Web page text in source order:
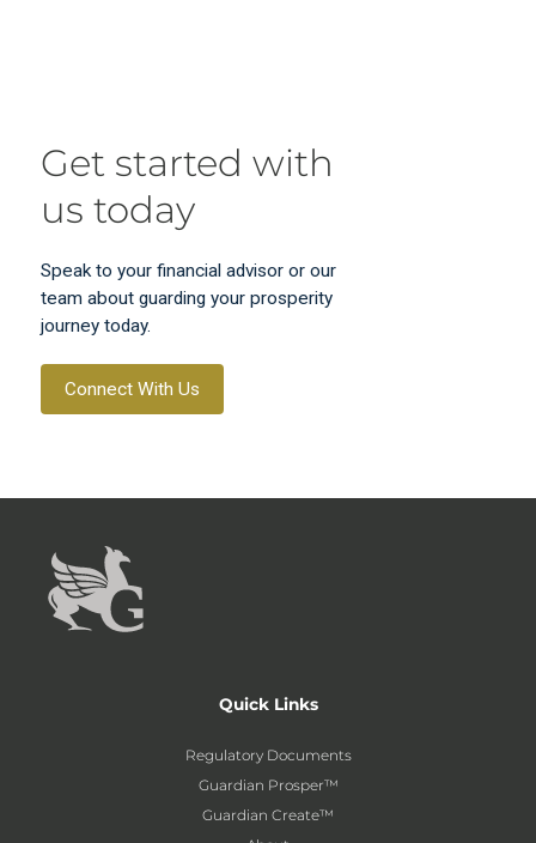
Get started with
us today
Speak to your financial advisor or our
team about guarding your prosperity
journey today.
Connect With Us
Quick Links
Regulatory Documents
Guardian Prosper™
Guardian Create™